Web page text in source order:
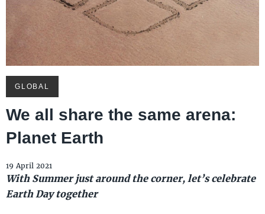
GLOBAL
We all share the same arena:
Planet Earth
19 April 2021
With Summer just around the corner, let’s celebrate
Earth Day together